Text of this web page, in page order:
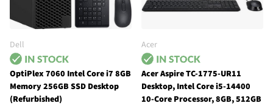
Dell
OptiPlex 7060 Intel Core i7 8GB
Memory 256GB SSD Desktop
(Refurbished)
Acer
Acer Aspire TC-1775-UR11
Desktop, Intel Core i5-14400
10-Core Processor, 8GB, 512GB